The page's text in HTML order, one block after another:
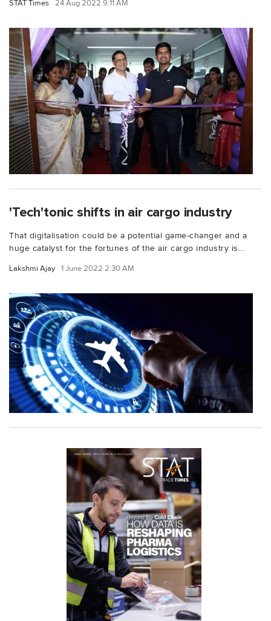
STAT Times 24 Aug 2022 9:11 AM
'Tech'tonic shifts in air cargo industry
That digitalisation could be a potential game-changer and a
huge catalyst for the fortunes of the air cargo industry is...
Lakshmi Ajay 1 June 2022 2:30 AM